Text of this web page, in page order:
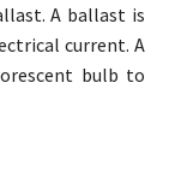
A ballast is
current. A
bulb to